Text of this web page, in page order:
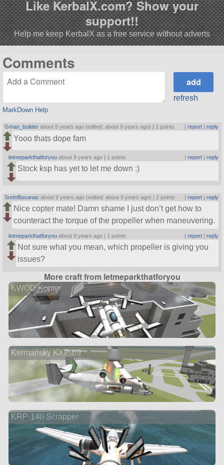
Like KerbalX.com? Show your
support!!
Help me keep KerbalX as a free service without adverts
Comments
MarkDown Help
refresh
Gman_builder about 9 years ago (edited: about 9 years ago) |2 points report| reply
Yooo thats dope fam
letmeparkthatforyou about 9 years ago | 1 points report| reply
Stock ksp has yet to let me down :)
SretnBosanac about 9 years ago (edited: about 9 years ago) | 2 points | report| reply
Nice copter mate! Damn shame I just don’t get how to
counteract the torque of the propeller when maneuvering.
letmeparkthatforyou about 9 years ago | 1 points | report| reply
Not sure what you mean, which propeller is giving you
issues?
More craft from letmeparkthatforyou
KWOD Kopter
Kermansky KXP-69
KRP-140 Scrapper